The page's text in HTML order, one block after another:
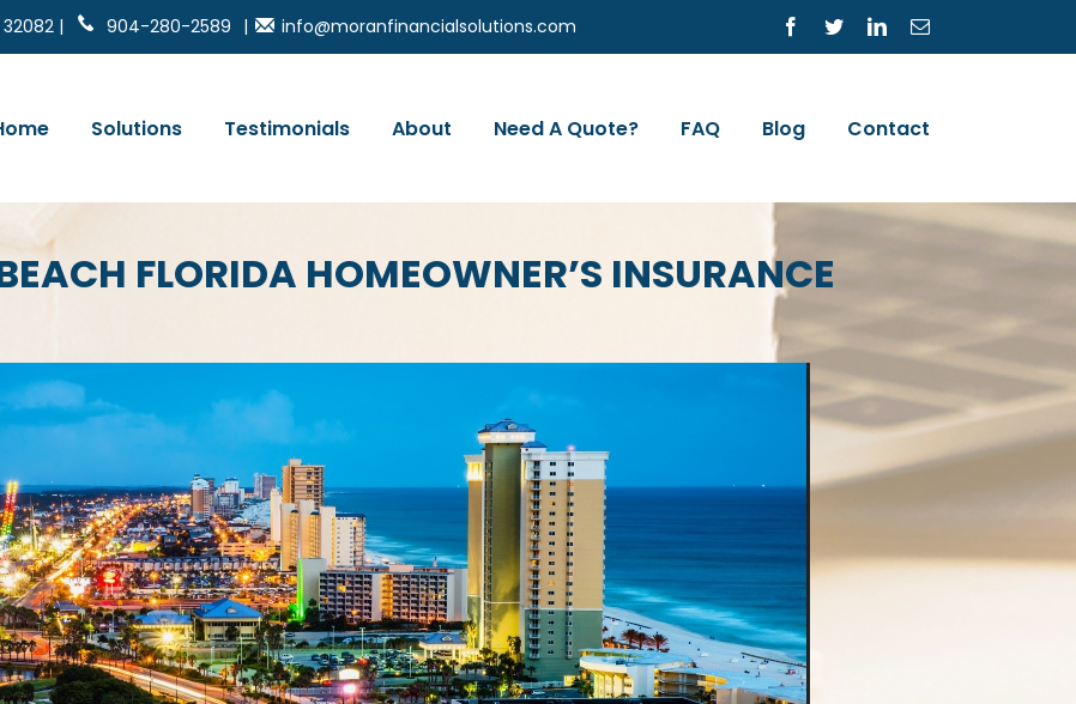
| 904-280-2589 | info@moranfinancialsolutions.com Facebook
TwitterLinkedInEmail
Solutions Testimonials About Need A Quote? FAQ Blog Contact
FLORIDA HOMEOWNER’S INSURANCE